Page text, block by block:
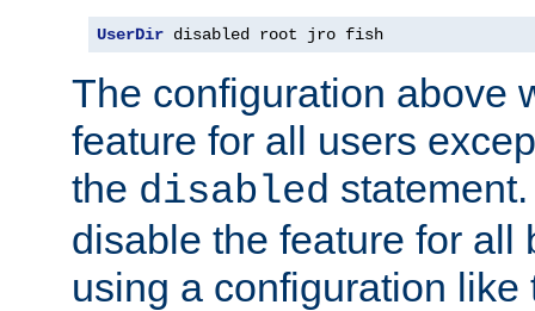
UserDir disabled root jro fish
The configuration above
feature for all users
the disabled
disable the feature for all
using a configuration like